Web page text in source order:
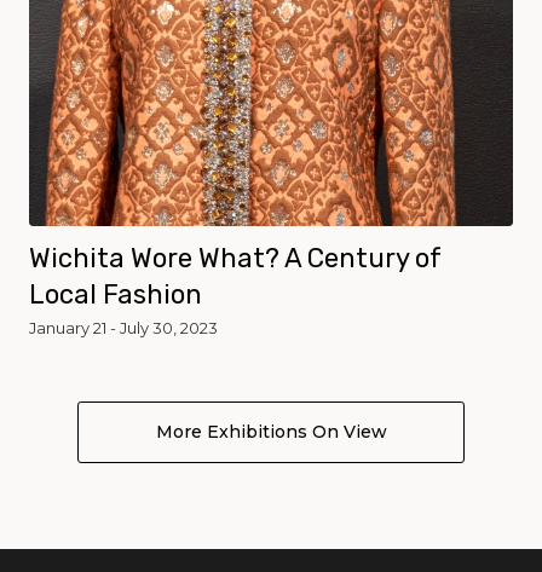
Wichita Wore What? A Century of
Local Fashion
January 21 - July 30, 2023
More Exhibitions On View